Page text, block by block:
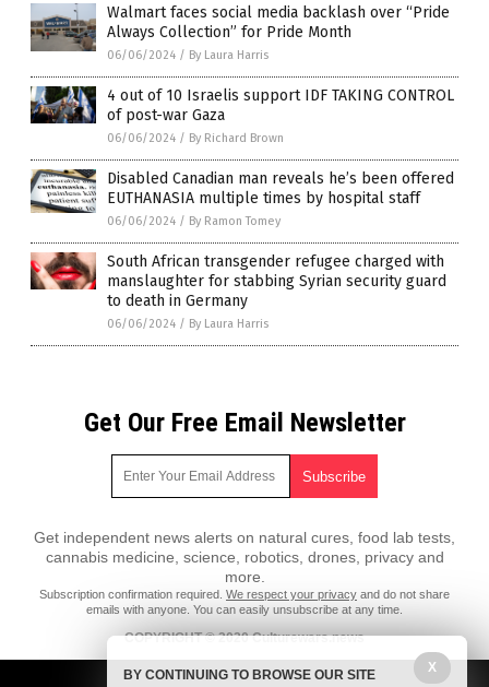
Walmart faces social media backlash over “Pride
Always Collection” for Pride Month
06/06/2024 / By Laura Harris
4 out of 10 Israelis support IDF TAKING CONTROL
of post-war Gaza
06/06/2024 / By Richard Brown
Disabled Canadian man reveals he’s been offered
EUTHANASIA multiple times by hospital staff
06/06/2024 / By Ramon Tomey
South African transgender refugee charged with
manslaughter for stabbing Syrian security guard
to death in Germany
06/06/2024 / By Laura Harris
Get Our Free Email Newsletter
Get independent news alerts on natural cures, food lab tests,
cannabis medicine, science, robotics, drones, privacy and
more.
Subscription confirmation required. We respect your privacy and do not share
emails with anyone. You can easily unsubscribe at any time.
COPYRIGHT © 2020 Culturewars.news
All content posted on this site is protected under Free Speech.
Culturewars.news is not responsible for content written by contributing
X
BY CONTINUING TO BROWSE OUR SITE